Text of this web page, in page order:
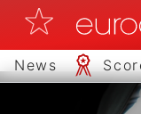
News